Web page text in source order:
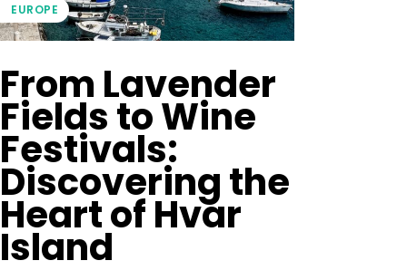
EUROPE
From Lavender
Fields to Wine
Festivals:
Discovering the
Heart of Hvar
Island